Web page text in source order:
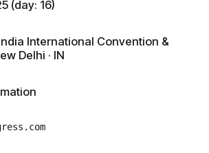
(day: 16)
International Convention &
Delhi · IN